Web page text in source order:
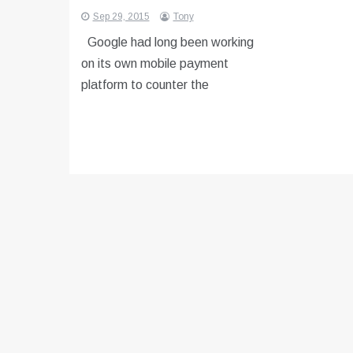
Sep 29, 2015 Tony
Google had long been working
on its own mobile payment
platform to counter the